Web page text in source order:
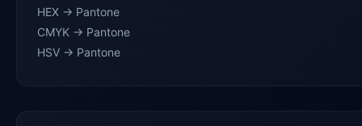
HEX → Pantone
CMYK → Pantone
HSV → Pantone